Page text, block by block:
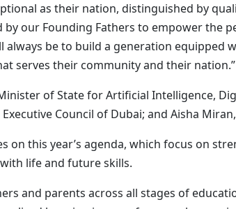
as their nation, distinguished by
our Founding Fathers to empower the
be to build a generation equipped
serves their community and their nation.”
of State for Artificial Intelligence,
Council of Dubai; and Aisha
on this year’s agenda, which focus on
life and future skills.
and parents across all stages of